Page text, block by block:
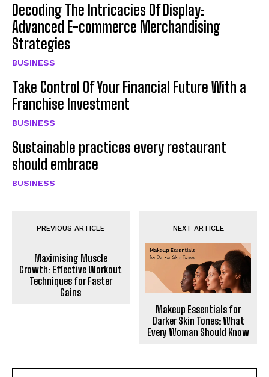
Decoding The Intricacies Of Display:
Advanced E-commerce Merchandising
Strategies
BUSINESS
Take Control Of Your Financial Future With a
Franchise Investment
BUSINESS
Sustainable practices every restaurant
should embrace
BUSINESS
PREVIOUS ARTICLE
Maximising Muscle
Growth: Effective Workout
Techniques for Faster
Gains
NEXT ARTICLE
Makeup Essentials for
Darker Skin Tones: What
Every Woman Should Know